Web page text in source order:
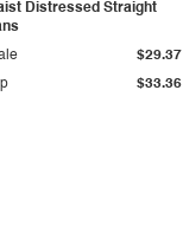
Distressed Straight
$33.36
$29.37